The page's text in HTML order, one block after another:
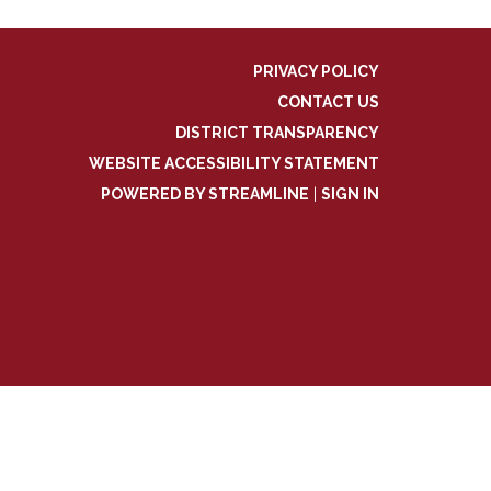
PRIVACY POLICY
CONTACT US
DISTRICT TRANSPARENCY
WEBSITE ACCESSIBILITY STATEMENT
POWERED BY STREAMLINE
SIGN IN